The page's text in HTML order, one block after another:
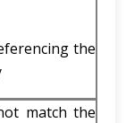
the
match the